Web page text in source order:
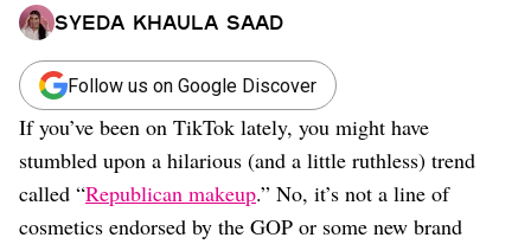
Moms
Weddings
Sex
Dating
Lifestyle
Internet Culture
Travel
Wellness
Syeda Khaula Saad
Follow us on Google Discover
If you’ve been on TikTok lately, you might have
stumbled upon a hilarious (and a little ruthless) trend
called “Republican makeup.” No, it’s not a line of
cosmetics endorsed by the GOP or some new brand